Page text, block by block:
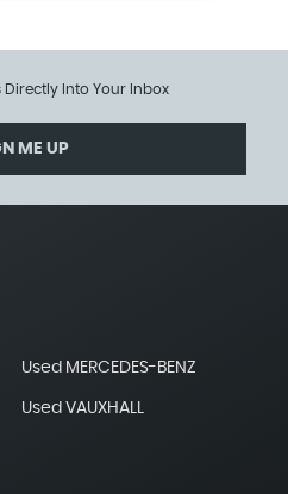
Directly Into Your Inbox
ME UP
Used MERCEDES-BENZ
Used VAUXHALL